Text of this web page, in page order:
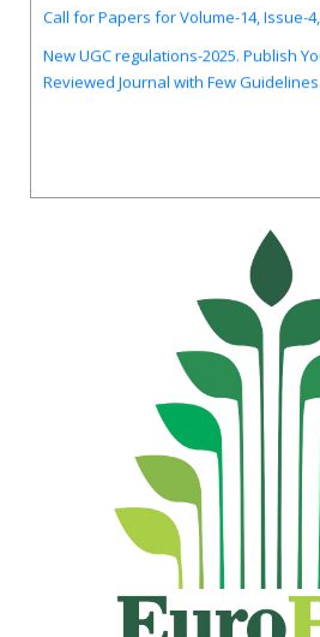
Reviewed Journal with Few Guidelines...